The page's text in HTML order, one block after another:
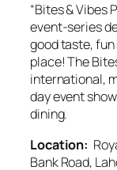
“Bites & Vibes
event-series
good taste, fun
place! The
international,
day event
dining.
Location:
Bank Road,